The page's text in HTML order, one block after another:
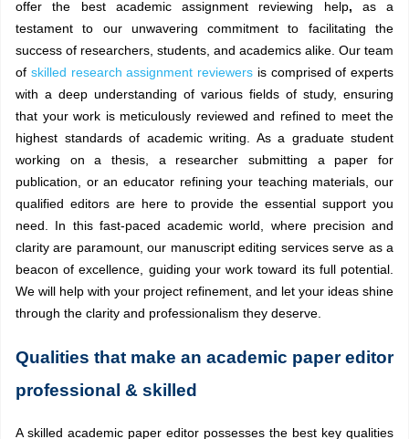
offer the best academic assignment reviewing help, as a
testament to our unwavering commitment to facilitating the
success of researchers, students, and academics alike. Our team
of skilled research assignment reviewers is comprised of experts
with a deep understanding of various fields of study, ensuring
that your work is meticulously reviewed and refined to meet the
highest standards of academic writing. As a graduate student
working on a thesis, a researcher submitting a paper for
publication, or an educator refining your teaching materials, our
qualified editors are here to provide the essential support you
need. In this fast-paced academic world, where precision and
clarity are paramount, our manuscript editing services serve as a
beacon of excellence, guiding your work toward its full potential.
We will help with your project refinement, and let your ideas shine
through the clarity and professionalism they deserve.
Qualities that make an academic paper editor
professional & skilled
A skilled academic paper editor possesses the best key qualities